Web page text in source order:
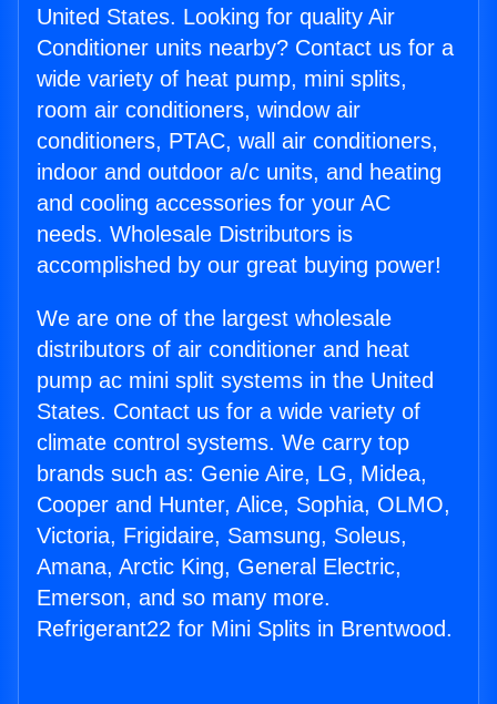
United States. Looking for quality Air
Conditioner units nearby? Contact us for a
wide variety of heat pump, mini splits,
room air conditioners, window air
conditioners, PTAC, wall air conditioners,
indoor and outdoor a/c units, and heating
and cooling accessories for your AC
needs. Wholesale Distributors is
accomplished by our great buying power!
We are one of the largest wholesale
distributors of air conditioner and heat
pump ac mini split systems in the United
States. Contact us for a wide variety of
climate control systems. We carry top
brands such as: Genie Aire, LG, Midea,
Cooper and Hunter, Alice, Sophia, OLMO,
Victoria, Frigidaire, Samsung, Soleus,
Amana, Arctic King, General Electric,
Emerson, and so many more.
Refrigerant22 for Mini Splits in Brentwood.